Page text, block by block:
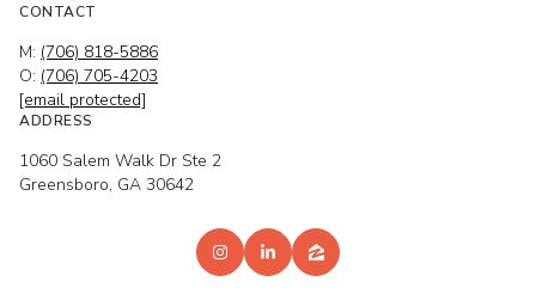
CONTACT
M: (706) 818-5886
O: (706) 705-4203
[email protected]
ADDRESS
1060 Salem Walk Dr Ste 2
Greensboro, GA 30642